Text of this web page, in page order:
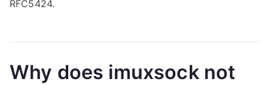
RFC5424.
Why does imuxsock not